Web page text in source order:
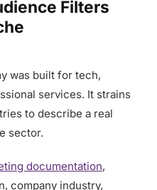
Filters
was built for tech,
services. It strains
to describe a real
sector.
documentation,
company industry,